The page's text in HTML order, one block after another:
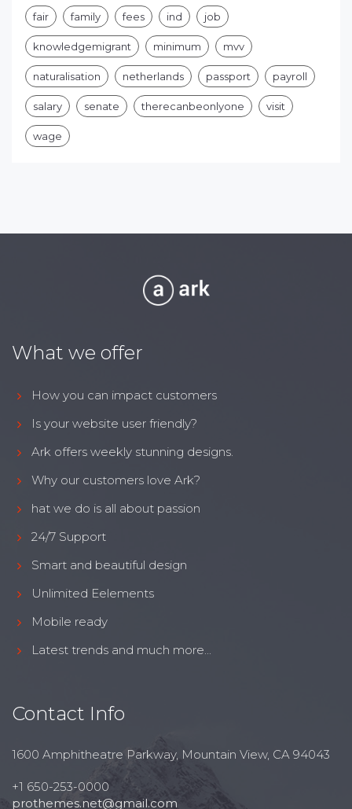
fair family fees ind job
knowledgemigrant minimum mvv
naturalisation netherlands passport payroll
salary senate therecanbeonlyone visit
wage
What we offer
How you can impact customers
Is your website user friendly?
Ark offers weekly stunning designs.
Why our customers love Ark?
hat we do is all about passion
24/7 Support
Smart and beautiful design
Unlimited Eelements
Mobile ready
Latest trends and much more...
Contact Info
1600 Amphitheatre Parkway, Mountain View, CA 94043
+1 650-253-0000
prothemes.net@gmail.com